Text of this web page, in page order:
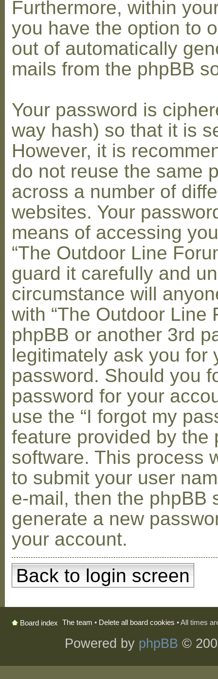
Furthermore, within
you have the option to
out of automatically
mails from the phpBB
Your password is
way hash) so that it is
However, it is
do not reuse the same
across a number of
websites. Your
means of accessing
“The Outdoor Line
guard it carefully and
circumstance will
with “The Outdoor Line
phpBB or another 3rd
legitimately ask you for
password. Should you
password for your
use the “I forgot my
feature provided by the
software. This process
to submit your user
e-mail, then the phpBB
generate a new
your account.
Back to login screen
Board index The team • Delete all board cookies • All times
Powered by phpBB ©